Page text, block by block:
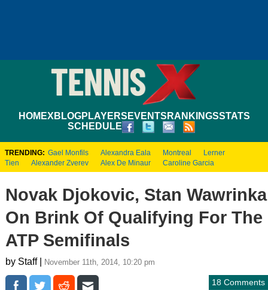
HOMEXBLOGPLAYERS EVENTS RANKINGSSTATS
SCHEDULE
TRENDING: Gael Monfils Alexandra Eala Montreal
Lerner
Tien
Alexander Zverev Alex De Minaur Caroline Garcia
Novak Djokovic, Stan Wawrinka
On Brink Of Qualifying For The
ATP Semifinals
by Staff | November 11th, 2014, 10:20 pm
18 Comments